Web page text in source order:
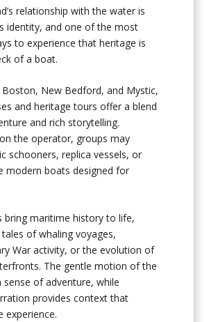
relationship with the water is
identity, and one of the most
to experience that heritage is
of a boat.
Boston, New Bedford, and Mystic,
and heritage tours offer a blend
and rich storytelling.
the operator, groups may
schooners, replica vessels, or
modern boats designed for
bring maritime history to life,
tales of whaling voyages,
War activity, or the evolution of
The gentle motion of the
sense of adventure, while
provides context that
experience.